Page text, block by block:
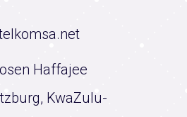
Haffajee
KwaZulu-